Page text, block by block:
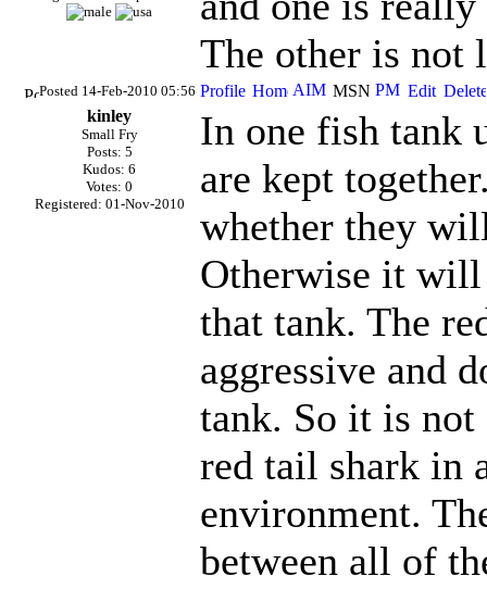
The other is
Posted 14-Feb-2010 05:56
kinley
Small Fry
Posts: 5
Kudos: 6
Votes: 0
Registered: 01-Nov-2010
In one fish tank
are kept
whether they
Otherwise it
that tank. The
aggressive and
tank. So it is not
red tail shark in
environment.
between all of